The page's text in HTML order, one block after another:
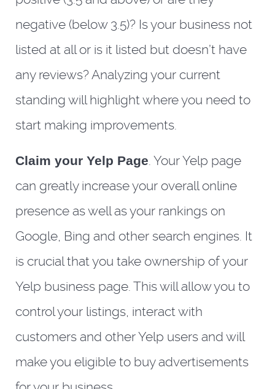
negative (below 3.5)? Is your business not
listed at all or is it listed but doesn’t have
any reviews? Analyzing your current
standing will highlight where you need to
start making improvements.
Claim your Yelp Page. Your Yelp page
can greatly increase your overall online
presence as well as your rankings on
Google, Bing and other search engines. It
is crucial that you take ownership of your
Yelp business page. This will allow you to
control your listings, interact with
customers and other Yelp users and will
make you eligible to buy advertisements